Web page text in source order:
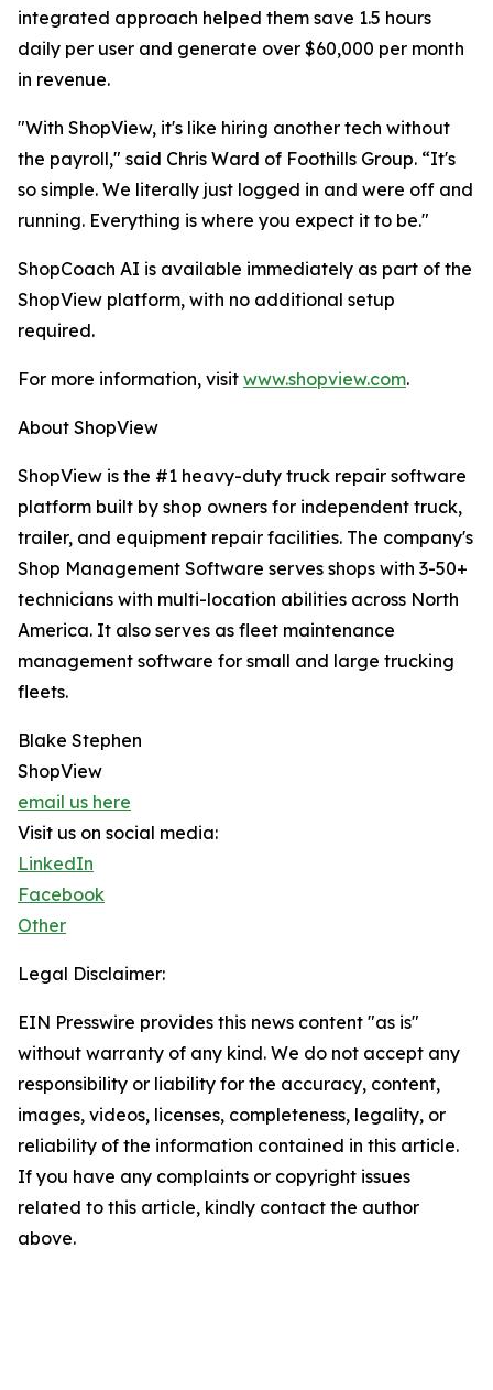
integrated approach helped them save 1.5 hours
daily per user and generate over $60,000 per month
in revenue.
"With ShopView, it's like hiring another tech without
the payroll," said Chris Ward of Foothills Group. “It's
so simple. We literally just logged in and were off and
running. Everything is where you expect it to be."
ShopCoach AI is available immediately as part of the
ShopView platform, with no additional setup
required.
For more information, visit www.shopview.com.
About ShopView
ShopView is the #1 heavy-duty truck repair software
platform built by shop owners for independent truck,
trailer, and equipment repair facilities. The company's
Shop Management Software serves shops with 3-50+
technicians with multi-location abilities across North
America. It also serves as fleet maintenance
management software for small and large trucking
fleets.
Blake Stephen
ShopView
email us here
Visit us on social media:
LinkedIn
Facebook
Other
Legal Disclaimer:
EIN Presswire provides this news content "as is"
without warranty of any kind. We do not accept any
responsibility or liability for the accuracy, content,
images, videos, licenses, completeness, legality, or
reliability of the information contained in this article.
If you have any complaints or copyright issues
related to this article, kindly contact the author
above.